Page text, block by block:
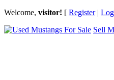
Welcome, visitor! [ Register|
Sell